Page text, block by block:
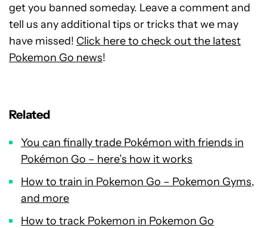
get you banned someday. Leave a comment and
tell us any additional tips or tricks that we may
have missed! Click here to check out the latest
Pokemon Go news!
Related
You can finally trade Pokémon with friends in
Pokémon Go – here’s how it works
How to train in Pokemon Go – Pokemon Gyms,
and more
How to track Pokemon in Pokemon Go